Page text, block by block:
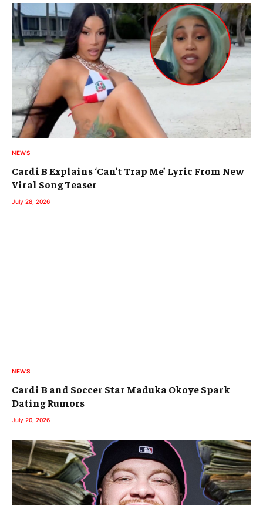
NEWS
Cardi B Explains ‘Can’t Trap Me’ Lyric From New
Viral Song Teaser
July 28, 2026
NEWS
Cardi B and Soccer Star Maduka Okoye Spark
Dating Rumors
July 20, 2026